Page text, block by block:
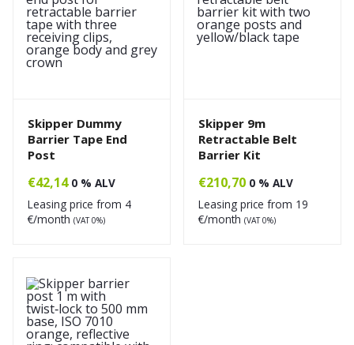
Skipper Dummy
Barrier Tape End
Post
€42,14 0 % ALV
Leasing price from 4
€/month (VAT 0%)
Skipper 9m
Retractable Belt
Barrier Kit
€210,70 0 % ALV
Leasing price from 19
€/month (VAT 0%)